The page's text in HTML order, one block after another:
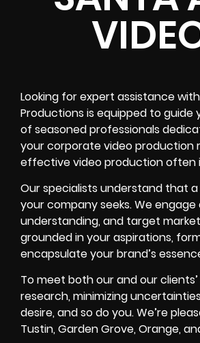
Looking for expert assistance
Productions is equipped to
of seasoned professionals
your corporate video production
effective video production often
Our specialists understand that
your company seeks. We
understanding, and target
grounded in your aspirations,
encapsulate your brand’s
To meet both our and our
research, minimizing
desire, and so do you. We’re
Tustin, Garden Grove, Orange,